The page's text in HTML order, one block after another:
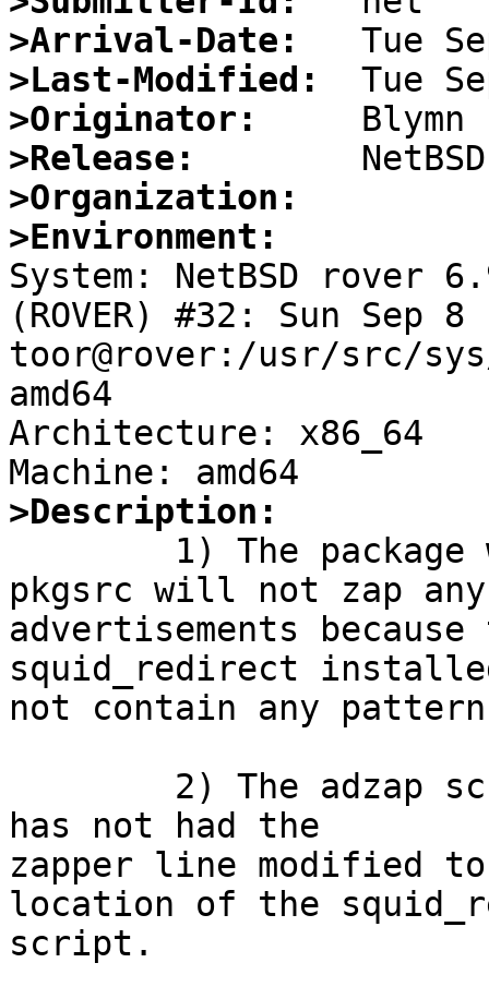
>Arrival-Date:
>Last-Modified:
>Originator:
>Release:
>Organization:
>Environment:
System: NetBSD rover
(ROVER) #32: Sun Sep
toor@rover:/usr/src/sys/
amd64
Architecture: x86_64
>Description:
pkgsrc will not zap any
advertisements
squid_redirect
not contain any
has not had the
zapper line modified
location of the
script.